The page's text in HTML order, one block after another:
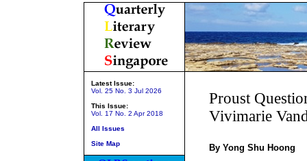
Latest Issue:
Vol. 25 No. 3 Jul 2026
This Issue:
Vol. 17 No. 2 Apr 2018
All Issues
Site Map
Proust
Vivimarie
By Yong Shu Hoong